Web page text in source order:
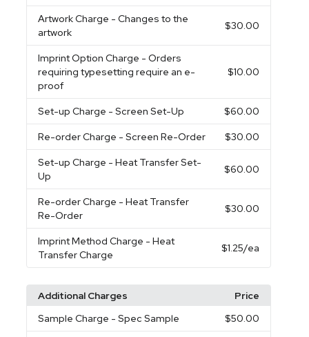
Artwork Charge - Changes to the
artwork
$30.00
Imprint Option Charge - Orders
requiring typesetting require an e-
proof
$10.00
Set-up Charge - Screen Set-Up $60.00
Re-order Charge - Screen Re-Order $30.00
Set-up Charge - Heat Transfer Set-
Up
$60.00
Re-order Charge - Heat Transfer
Re-Order
$30.00
Imprint Method Charge - Heat
Transfer Charge
$1.25/ea
Additional Charges
Price
Sample Charge - Spec Sample $50.00